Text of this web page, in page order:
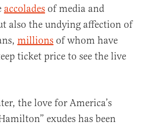
accolades of media and
also the undying affection of
millions of whom have
ticket price to see the live
the love for America’s
exudes has been